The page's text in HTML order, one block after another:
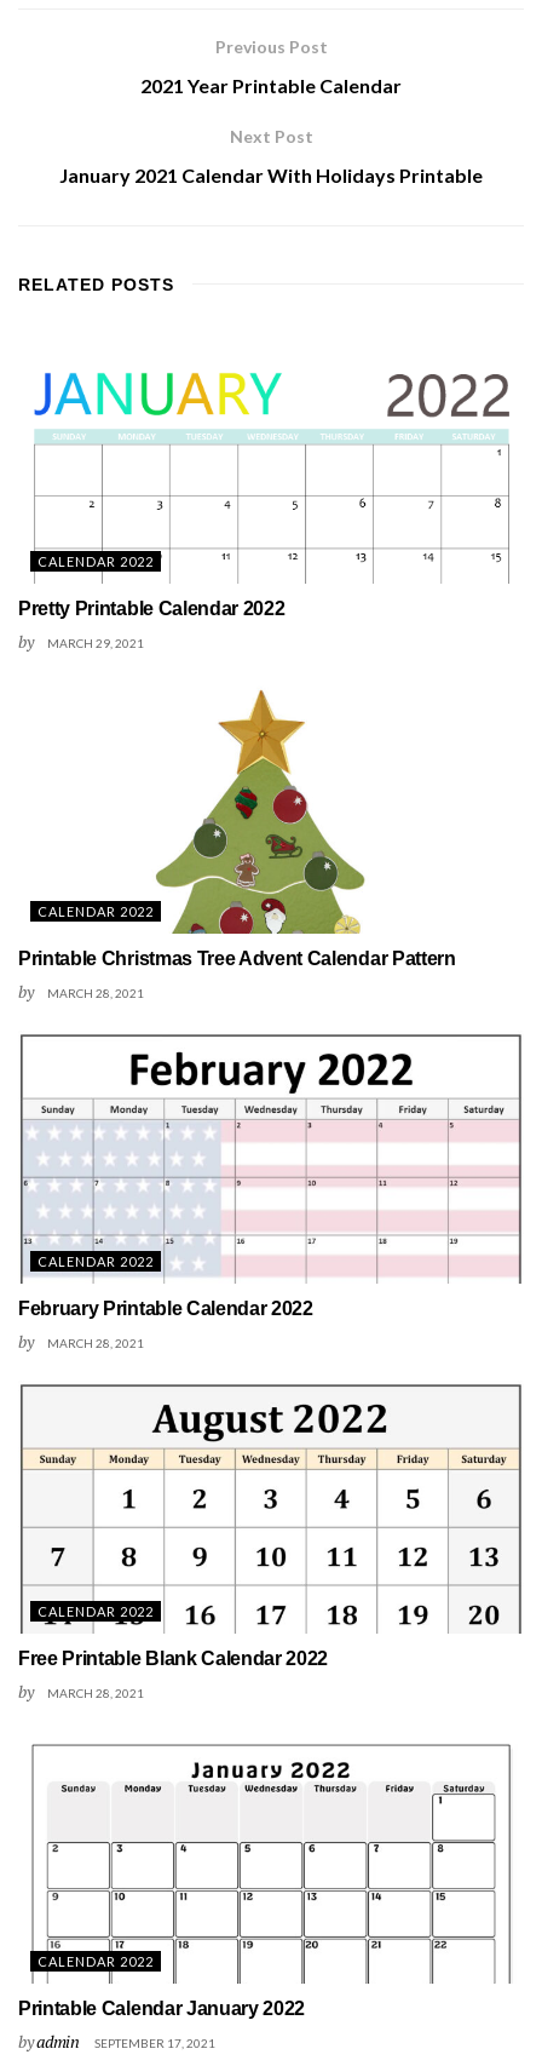
Previous Post
2021 Year Printable Calendar
Next Post
January 2021 Calendar With Holidays Printable
RELATED POSTS
CALENDAR 2022
Pretty Printable Calendar 2022
by MARCH 29, 2021
CALENDAR 2022
Printable Christmas Tree Advent Calendar Pattern
by MARCH 28, 2021
CALENDAR 2022
February Printable Calendar 2022
by MARCH 28, 2021
CALENDAR 2022
Free Printable Blank Calendar 2022
by MARCH 28, 2021
CALENDAR 2022
Printable Calendar January 2022
byadmin SEPTEMBER 17, 2021